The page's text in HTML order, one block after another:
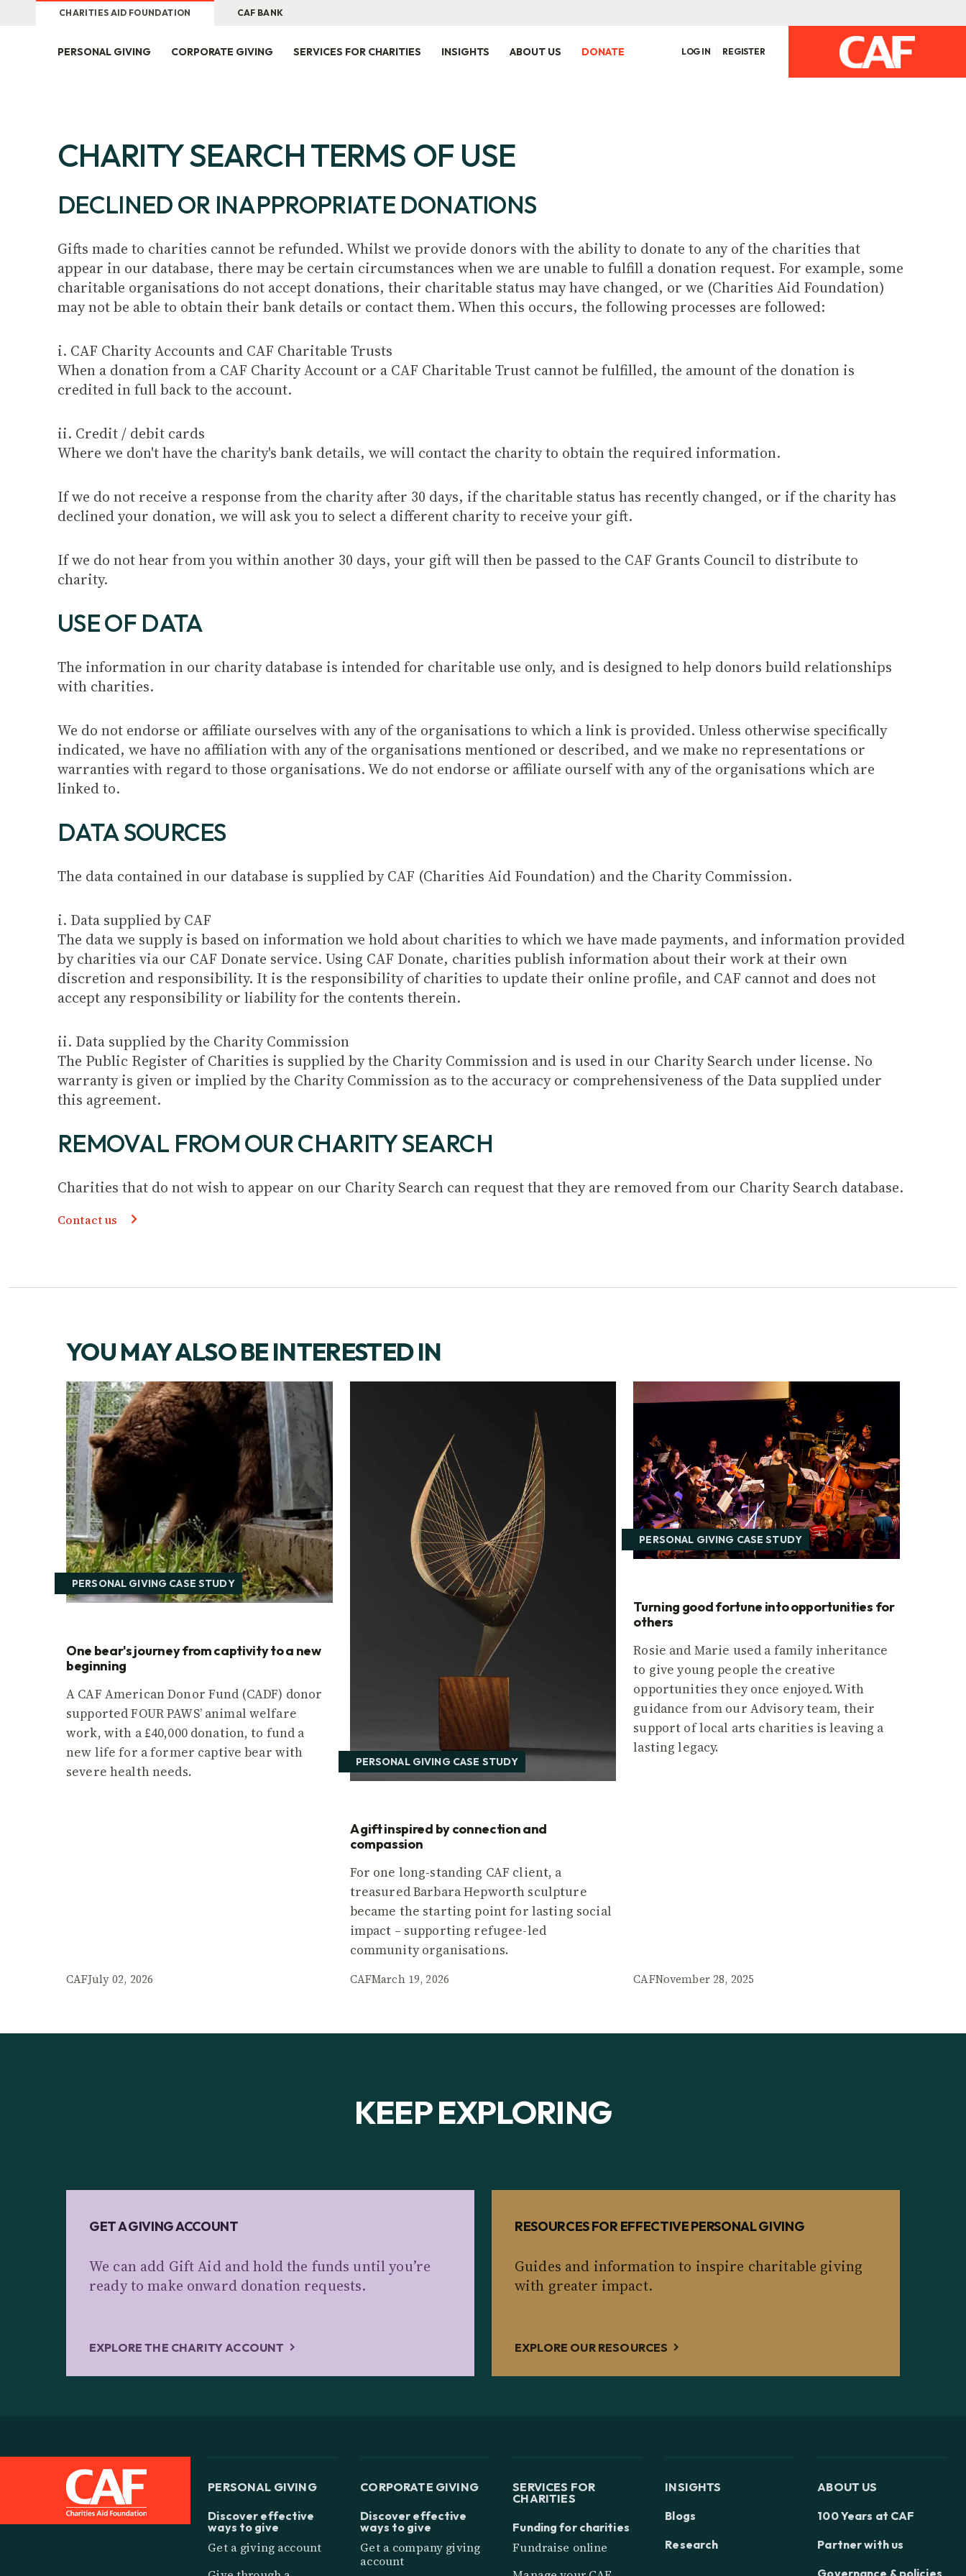
CHARITIES AID FOUNDATION CAF BANK
PERSONAL GIVING CORPORATE GIVING SERVICES FOR CHARITIES INSIGHTS ABOUT US DONATE LOG IN REGISTER
CHARITY SEARCH TERMS OF USE
DECLINED OR INAPPROPRIATE DONATIONS
Gifts made to charities cannot be refunded. Whilst we provide donors with the ability to donate to any of the charities that
appear in our database, there may be certain circumstances when we are unable to fulfill a donation request. For example, some
charitable organisations do not accept donations, their charitable status may have changed, or we (Charities Aid Foundation)
may not be able to obtain their bank details or contact them. When this occurs, the following processes are followed:
i. CAF Charity Accounts and CAF Charitable Trusts
When a donation from a CAF Charity Account or a CAF Charitable Trust cannot be fulfilled, the amount of the donation is
credited in full back to the account.
ii. Credit / debit cards
Where we don't have the charity's bank details, we will contact the charity to obtain the required information.
If we do not receive a response from the charity after 30 days, if the charitable status has recently changed, or if the charity has
declined your donation, we will ask you to select a different charity to receive your gift.
If we do not hear from you within another 30 days, your gift will then be passed to the CAF Grants Council to distribute to
charity.
USE OF DATA
The information in our charity database is intended for charitable use only, and is designed to help donors build relationships
with charities.
We do not endorse or affiliate ourselves with any of the organisations to which a link is provided. Unless otherwise specifically
indicated, we have no affiliation with any of the organisations mentioned or described, and we make no representations or
warranties with regard to those organisations. We do not endorse or affiliate ourself with any of the organisations which are
linked to.
DATA SOURCES
The data contained in our database is supplied by CAF (Charities Aid Foundation) and the Charity Commission.
i. Data supplied by CAF
The data we supply is based on information we hold about charities to which we have made payments, and information provided
by charities via our CAF Donate service. Using CAF Donate, charities publish information about their work at their own
discretion and responsibility. It is the responsibility of charities to update their online profile, and CAF cannot and does not
accept any responsibility or liability for the contents therein.
ii. Data supplied by the Charity Commission
The Public Register of Charities is supplied by the Charity Commission and is used in our Charity Search under license. No
warranty is given or implied by the Charity Commission as to the accuracy or comprehensiveness of the Data supplied under
this agreement.
REMOVAL FROM OUR CHARITY SEARCH
Charities that do not wish to appear on our Charity Search can request that they are removed from our Charity Search database.
Contact us
YOU MAY ALSO BE INTERESTED IN
PERSONAL GIVING CASE STUDY
One bear's journey from captivity to a new
beginning
A CAF American Donor Fund (CADF) donor
supported FOUR PAWS’ animal welfare
work, with a £40,000 donation, to fund a
new life for a former captive bear with
severe health needs.
CAFJuly 02, 2026
PERSONAL GIVING CASE STUDY
A gift inspired by connection and
compassion
For one long-standing CAF client, a
treasured Barbara Hepworth sculpture
became the starting point for lasting social
impact – supporting refugee-led
community organisations.
CAFMarch 19, 2026
PERSONAL GIVING CASE STUDY
Turning good fortune into opportunities for
others
Rosie and Marie used a family inheritance
to give young people the creative
opportunities they once enjoyed. With
guidance from our Advisory team, their
support of local arts charities is leaving a
lasting legacy.
CAFNovember 28, 2025
KEEP EXPLORING
GET A GIVING ACCOUNT
We can add Gift Aid and hold the funds until you’re
ready to make onward donation requests.
EXPLORE THE CHARITY ACCOUNT
RESOURCES FOR EFFECTIVE PERSONAL GIVING
Guides and information to inspire charitable giving
with greater impact.
EXPLORE OUR RESOURCES
PERSONAL GIVING
Discover effective
ways to give
Get a giving account
CORPORATE GIVING
Discover effective
ways to give
Get a company giving
account
SERVICES FOR
CHARITIES
Funding for charities
Fundraise online
INSIGHTS
Blogs
Research
ABOUT US
100 Years at CAF
Partner with us
Governance & policies